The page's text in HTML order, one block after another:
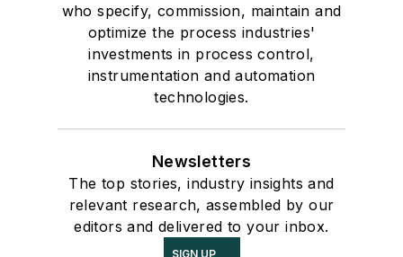
who specify, commission, maintain and
optimize the process industries'
investments in process control,
instrumentation and automation
technologies.
Newsletters
The top stories, industry insights and
relevant research, assembled by our
editors and delivered to your inbox.
SIGN UP